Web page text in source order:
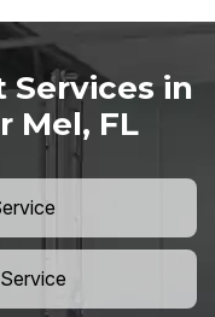
Services in
Mel, FL